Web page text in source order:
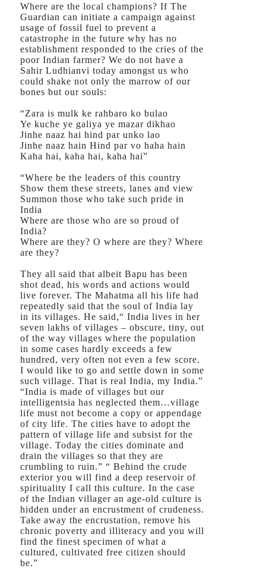
Where are the local champions? If The
Guardian can initiate a campaign against
usage of fossil fuel to prevent a
catastrophe in the future why has no
establishment responded to the cries of the
poor Indian farmer? We do not have a
Sahir Ludhianvi today amongst us who
could shake not only the marrow of our
bones but our souls:
“Zara is mulk ke rahbaro ko bulao
Ye kuche ye galiya ye mazar dikhao
Jinhe naaz hai hind par unko lao
Jinhe naaz hain Hind par vo haha hain
Kaha hai, kaha hai, kaha hai”
“Where be the leaders of this country
Show them these streets, lanes and view
Summon those who take such pride in
India
Where are those who are so proud of
India?
Where are they? O where are they? Where
are they?
They all said that albeit Bapu has been
shot dead, his words and actions would
live forever. The Mahatma all his life had
repeatedly said that the soul of India lay
in its villages. He said,“ India lives in her
seven lakhs of villages – obscure, tiny, out
of the way villages where the population
in some cases hardly exceeds a few
hundred, very often not even a few score.
I would like to go and settle down in some
such village. That is real India, my India.”
“India is made of villages but our
intelligentsia has neglected them…village
life must not become a copy or appendage
of city life. The cities have to adopt the
pattern of village life and subsist for the
village. Today the cities dominate and
drain the villages so that they are
crumbling to ruin.” “ Behind the crude
exterior you will find a deep reservoir of
spirituality I call this culture. In the case
of the Indian villager an age-old culture is
hidden under an encrustment of crudeness.
Take away the encrustation, remove his
chronic poverty and illiteracy and you will
find the finest specimen of what a
cultured, cultivated free citizen should
be.”